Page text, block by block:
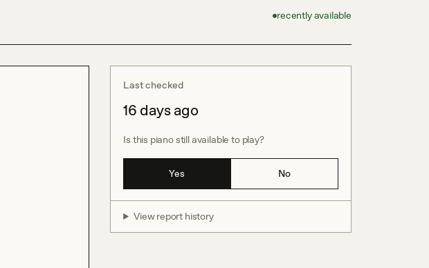
recently available
Last checked
16 days ago
Is this piano still available to play?
Yes No
View report history